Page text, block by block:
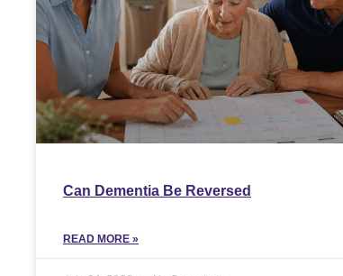
Can Dementia Be Reversed
READ MORE »